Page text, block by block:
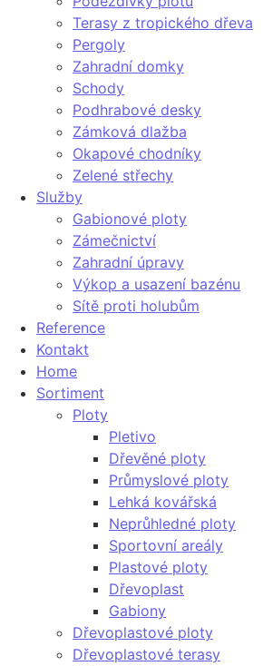
Terasy z tropického dřeva
Pergoly
Zahradní domky
Schody
Podhrabové desky
Zámková dlažba
Okapové chodníky
Zelené střechy
Služby
Gabionové ploty
Zámečnictví
Zahradní úpravy
Výkop a usazení bazénu
Sítě proti holubům
Reference
Kontakt
Home
Sortiment
Ploty
Pletivo
Dřevěné ploty
Průmyslové ploty
Lehká kovářská
Neprůhledné ploty
Sportovní areály
Plastové ploty
Dřevoplast
Gabiony
Dřevoplastové ploty
Dřevoplastové terasy